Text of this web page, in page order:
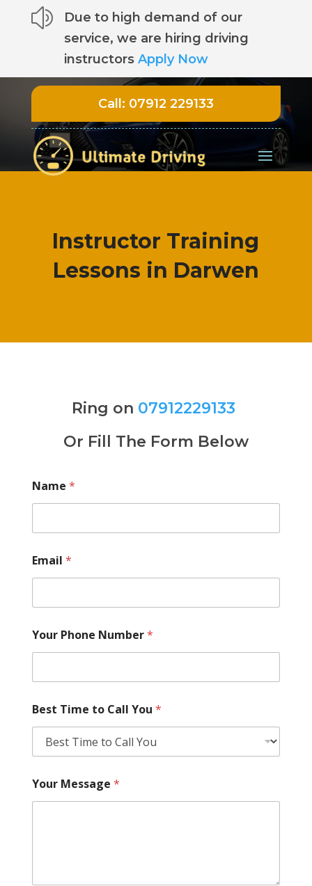
z
Due to high demand of our
service, we are hiring driving
instructors Apply Now
Call: 07912 229133
Instructor Training
Lessons in Darwen
Ring on 07912229133
Or Fill The Form Below
Name *
Email *
Your Phone Number*
Best Time to Call You *
Your Message *